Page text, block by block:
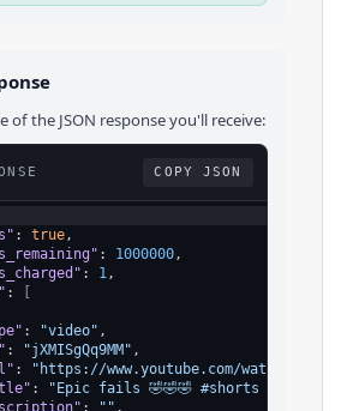
of the JSON response you'll receive:
COPY JSON
: true ,
: 1000000 ,
: 1 ,
:
[
: "video" ,
: "jXMISgQq9MM" ,
:
"https://www.youtube.com/
:
"Epic fails 🤣🤣🤣 #shorts #funny
: "" ,